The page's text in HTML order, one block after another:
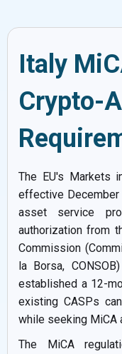
Italy
Crypto-
The EU's Markets
effective
asset service
authorization from
Commission
la Borsa,
established a 12-
existing CASPs
while seeking MiCA
The MiCA